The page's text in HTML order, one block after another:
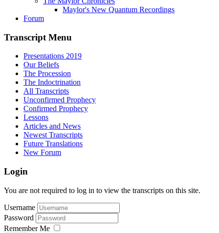
Maylor's New Quantum Recordings
Forum
Transcript Menu
Presentations 2019
Our Beliefs
The Procession
The Indoctrination
All Transcripts
Unconfirmed Prophecy
Confirmed Prophecy
Lessons
Articles and News
Newest Transcripts
Future Translations
New Forum
Login
You are not required to log in to view the transcripts on this site.
Username
Password
Remember Me